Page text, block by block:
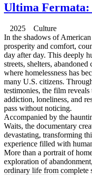
Ultima Fermata:
2025 Culture
In the shadows of
prosperity and comfort,
day after day. This deeply
streets, shelters,
where homelessness has
many U.S. citizens.
testimonies, the film
addiction, loneliness, and
pass without noticing.
Accompanied by the
Waits, the documentary
devastating, transforming
experience filled with
More than a portrait of
exploration of
ordinary life from complete